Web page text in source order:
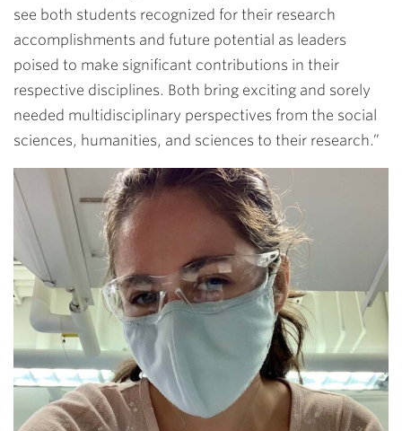
see both students recognized for their research
accomplishments and future potential as leaders
poised to make significant contributions in their
respective disciplines. Both bring exciting and sorely
needed multidisciplinary perspectives from the social
sciences, humanities, and sciences to their research.”